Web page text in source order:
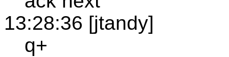
13:28:36 [jtandy]
q+